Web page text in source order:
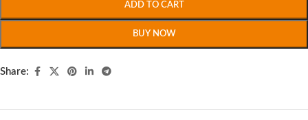
ADD TO CART
BUY NOW
Share: